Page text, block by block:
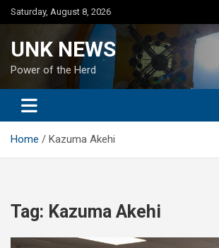
Skip
to
Saturday, August 8, 2026
UNK NEWS
Power of the Herd
Home Kazuma Akehi
Tag: Kazuma Akehi